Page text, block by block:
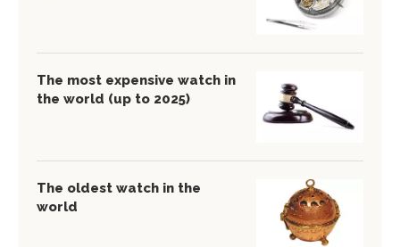
The most expensive watch in
the world (up to 2025)
The oldest watch in the
world